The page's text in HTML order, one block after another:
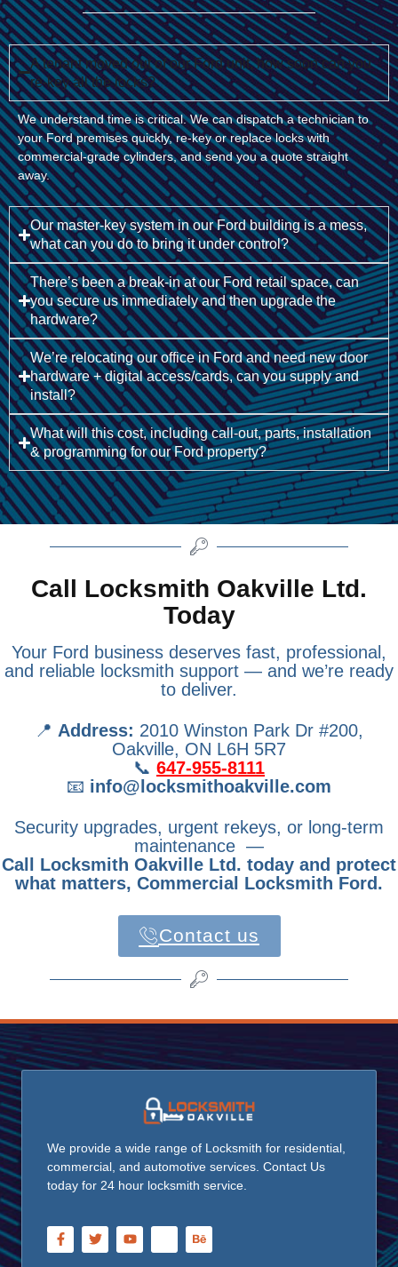
A tenant moved out of our Ford unit, how soon can you
re-key all the locks?
We understand time is critical. We can dispatch a technician to
your Ford premises quickly, re-key or replace locks with
commercial-grade cylinders, and send you a quote straight
away.
Our master-key system in our Ford building is a mess,
what can you do to bring it under control?
There’s been a break-in at our Ford retail space, can
you secure us immediately and then upgrade the
hardware?
We’re relocating our office in Ford and need new door
hardware + digital access/cards, can you supply and
install?
What will this cost, including call-out, parts, installation
& programming for our Ford property?
Call Locksmith Oakville Ltd.
Today
Your Ford business deserves fast, professional,
and reliable locksmith support — and we’re ready
to deliver.
📍 Address: 2010 Winston Park Dr #200,
Oakville, ON L6H 5R7
📞 647-955-8111
📧 info@locksmithoakville.com
Security upgrades, urgent rekeys, or long-term
maintenance —
Call Locksmith Oakville Ltd. today and protect
what matters, Commercial Locksmith Ford.
Contact us
We provide a wide range of Locksmith for residential,
commercial, and automotive services. Contact Us
today for 24 hour locksmith service.